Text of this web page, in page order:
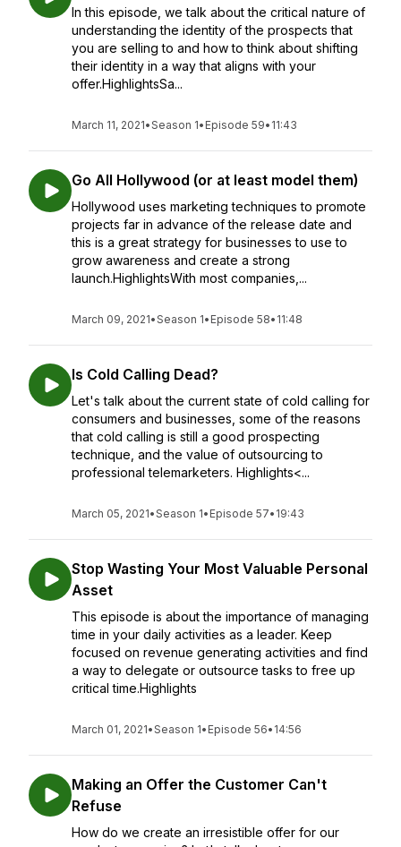
In this episode, we talk about the critical nature of
understanding the identity of the prospects that
you are selling to and how to think about shifting
their identity in a way that aligns with your
offer.HighlightsSa...
March 11, 2021•Season 1• Episode 59• 11:43
Go All Hollywood (or at least model them)
Hollywood uses marketing techniques to promote
projects far in advance of the release date and
this is a great strategy for businesses to use to
grow awareness and create a strong
launch.HighlightsWith most companies,...
March 09, 2021•Season 1• Episode 58• 11:48
Is Cold Calling Dead?
Let's talk about the current state of cold calling for
consumers and businesses, some of the reasons
that cold calling is still a good prospecting
technique, and the value of outsourcing to
professional telemarketers. Highlights<...
March 05, 2021•Season 1• Episode 57• 19:43
Stop Wasting Your Most Valuable Personal
Asset
This episode is about the importance of managing
time in your daily activities as a leader. Keep
focused on revenue generating activities and find
a way to delegate or outsource tasks to free up
critical time.Highlights
March 01, 2021•Season 1• Episode 56• 14:56
Making an Offer the Customer Can't
Refuse
How do we create an irresistible offer for our